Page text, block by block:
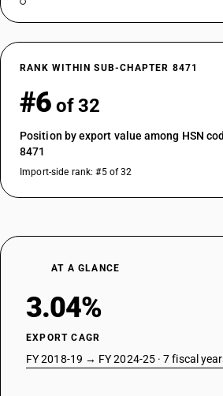
RANK WITHIN SUB-CHAPTER 8471
#6 of 32
Position by export value among HSN
8471
Import-side rank: #5 of 32
AT A GLANCE
3.04%
EXPORT CAGR
FY 2018-19 → FY 2024-25 · 7 fiscal